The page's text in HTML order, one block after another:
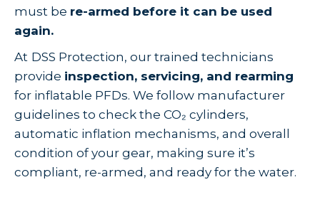
must be re-armed before it can be used
again.
At DSS Protection, our trained technicians
provide inspection, servicing, and rearming
for inflatable PFDs. We follow manufacturer
guidelines to check the CO₂ cylinders,
automatic inflation mechanisms, and overall
condition of your gear, making sure it’s
compliant, re-armed, and ready for the water.